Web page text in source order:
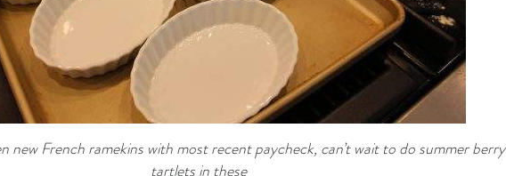
new French ramekins with most recent paycheck, can’t wait to do summer berry
tartlets in these